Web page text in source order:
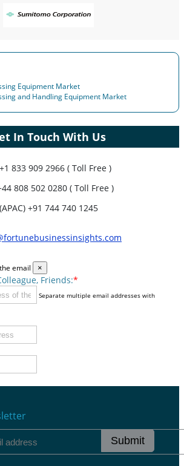
Equipment Market
and Handling Equipment Market
In Touch With Us
+1 833 909 2966 ( Toll Free )
808 502 0280 ( Toll Free )
(APAC) +91 744 740 1245
email ×
Friends:*
Separate multiple email addresses with
Submit